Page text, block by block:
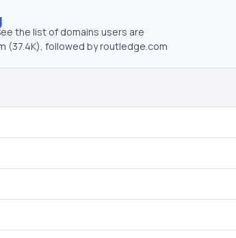
the list of domains users are
(37.4K), followed by routledge.com